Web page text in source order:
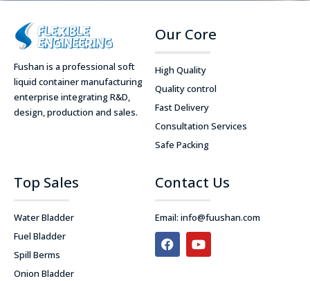
Fushan is a professional soft
liquid container manufacturing
enterprise integrating R&D,
design, production and sales.
Our Core
High Quality
Quality control
Fast Delivery
Consultation Services
Safe Packing
Top Sales
Water Bladder
Fuel Bladder
Spill Berms
Onion Bladder
Contact Us
Email: info@fuushan.com
F
a
c
Y
o
u